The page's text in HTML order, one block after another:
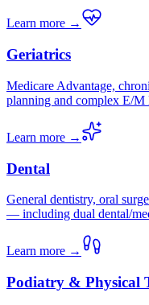
Learn more →
Geriatrics
Medicare Advantage,
planning and complex E/M
Learn more →
Dental
General dentistry, oral
— including dual dental/
Learn more →
Podiatry & Physical